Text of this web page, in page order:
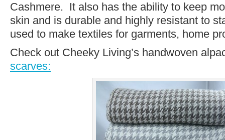
Cashmere. It also has the ability to keep
skin and is durable and highly resistant to
used to make textiles for garments, home
Check out Cheeky Living’s handwoven
scarves: